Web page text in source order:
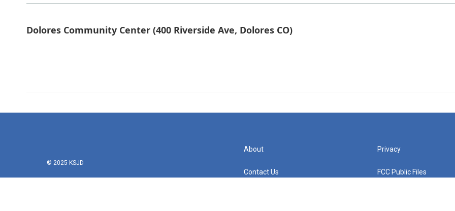
Dolores Community Center (400 Riverside Ave, Dolores CO)
© 2025 KSJD
About
Contact Us
Privacy
FCC Public Files